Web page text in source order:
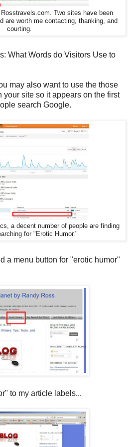
Two sites have been
are worth me contacting, thanking, and
courting.
What Words do Visitors Use to
may also want to use the those
your site so it appears on the first
search Google.
a decent number of people are finding
for "Erotic Humor."
a menu button for "erotic humor"
to my article labels...